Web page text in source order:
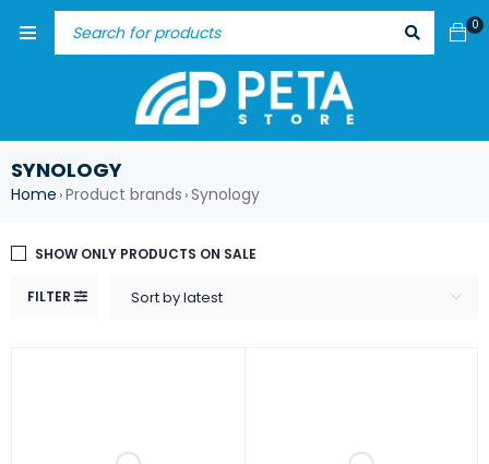
0
SYNOLOGY
Home ›Product brands ›Synology
FILTER Sort by latest
SHOW ONLY PRODUCTS ON SALE